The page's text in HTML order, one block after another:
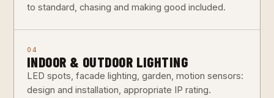
to standard, chasing and making good included.
04
INDOOR & OUTDOOR LIGHTING
LED spots, facade lighting, garden, motion sensors:
design and installation, appropriate IP rating.